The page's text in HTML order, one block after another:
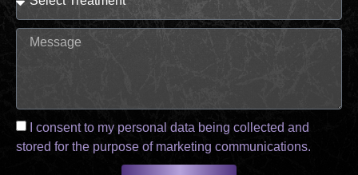
I consent to my personal data being collected and
stored for the purpose of marketing communications.